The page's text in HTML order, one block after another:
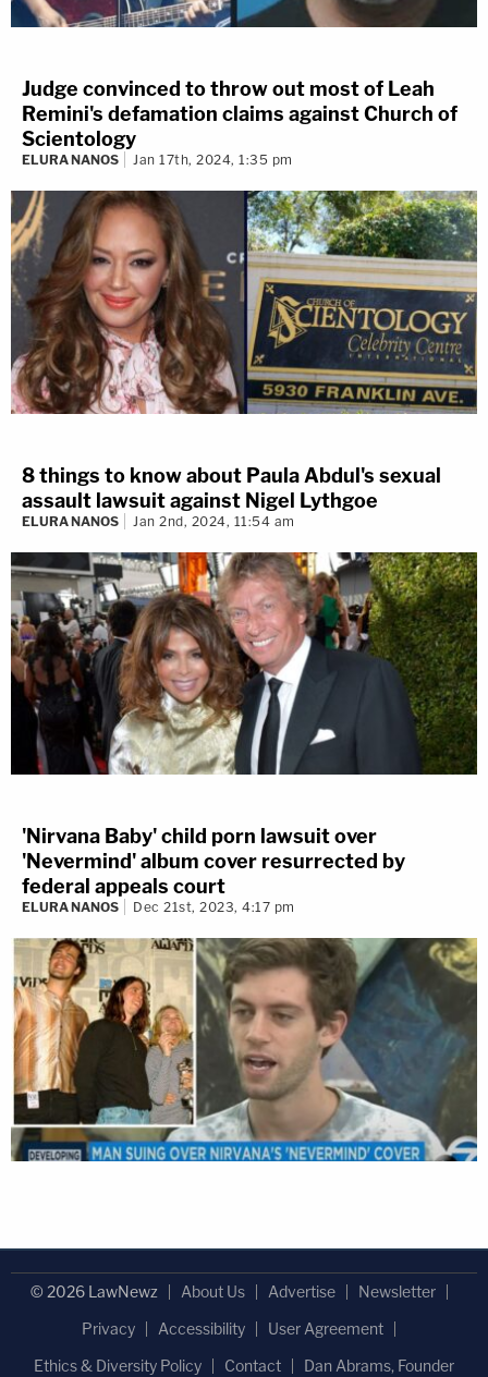
Judge convinced to throw out most of Leah
Remini's defamation claims against Church of
Scientology
ELURA NANOS Jan 17th, 2024, 1:35 pm
8 things to know about Paula Abdul's sexual
assault lawsuit against Nigel Lythgoe
ELURA NANOS Jan 2nd, 2024, 11:54 am
'Nirvana Baby' child porn lawsuit over
'Nevermind' album cover resurrected by
federal appeals court
ELURA NANOS Dec 21st, 2023, 4:17 pm
© 2026 LawNewz About Us Advertise
Newsletter
Privacy
Accessibility
User Agreement
Ethics & Diversity Policy
Contact Dan Abrams, Founder